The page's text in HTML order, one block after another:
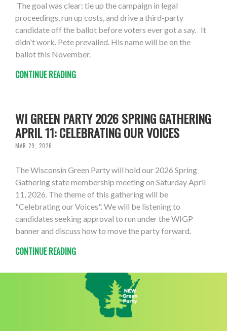
The goal was clear: tie up the campaign in legal
proceedings, run up costs, and drive a third-party
candidate off the ballot before voters ever got a say. It
didn't work. Pete prevailed. His name will be on the
ballot this November.
CONTINUE READING
WI GREEN PARTY 2026 SPRING GATHERING
APRIL 11: CELEBRATING OUR VOICES
MAR 29, 2026
The Wisconsin Green Party will hold our 2026 Spring
Gathering state membership meeting on Saturday April
11, 2026. The theme of this gathering will be
"Celebrating our Voices". We will be listening to
candidates seeking approval to run under the WIGP
banner and discuss how to move the party forward.
CONTINUE READING